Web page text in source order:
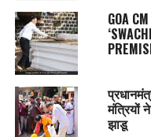
GOA
मंत्रियों
झाडू